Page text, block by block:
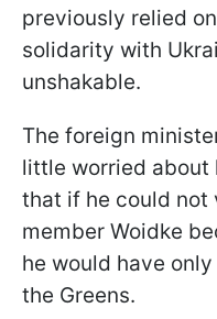
previously relied
solidarity with
unshakable.
The foreign
little worried about
that if he could
member Woidke
he would have
the Greens.